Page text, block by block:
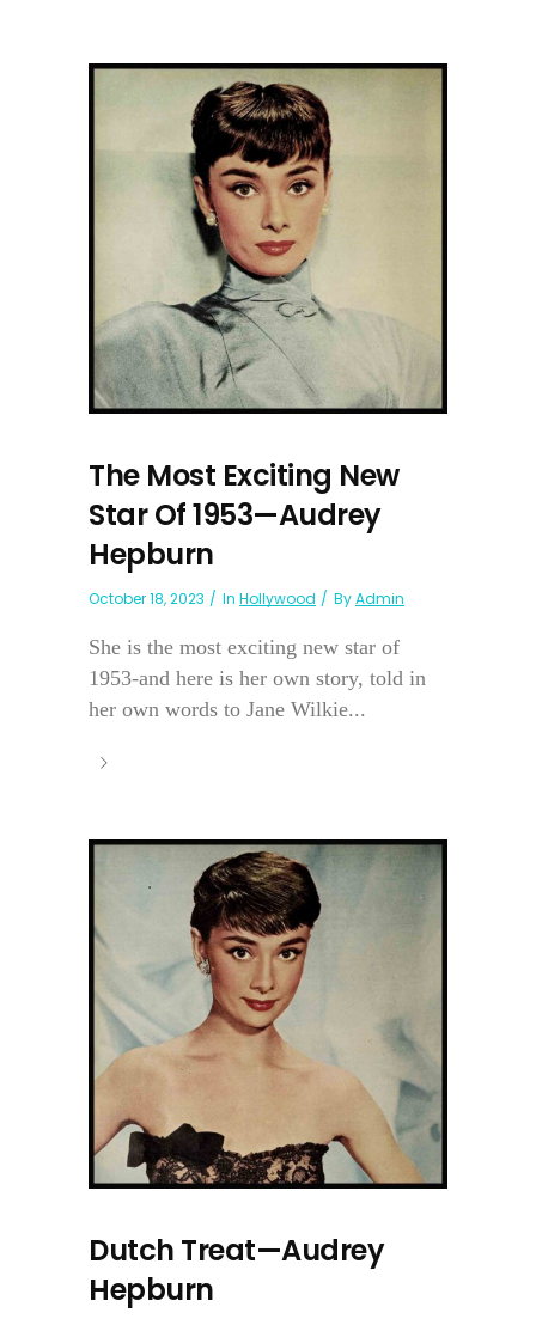
The Most Exciting New
Star Of 1953—Audrey
Hepburn
October 18, 2023 In Hollywood ByAdmin
She is the most exciting new star of
1953-and here is her own story, told in
her own words to Jane Wilkie...
Dutch Treat—Audrey
Hepburn